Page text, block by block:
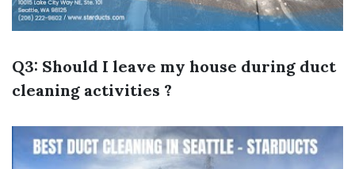
Q3: Should I leave my house during duct
cleaning activities ?